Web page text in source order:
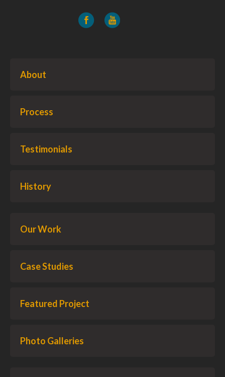
About
Process
Testimonials
History
Our Work
Case Studies
Featured Project
Photo Galleries